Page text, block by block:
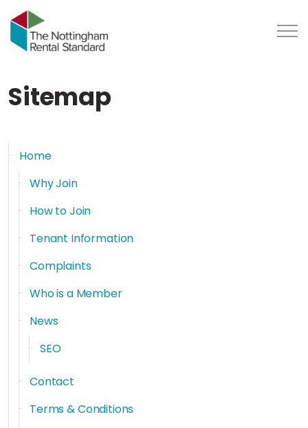
Sitemap
Home
Why Join
How to Join
Tenant Information
Complaints
Who is a Member
News
SEO
Contact
Terms & Conditions